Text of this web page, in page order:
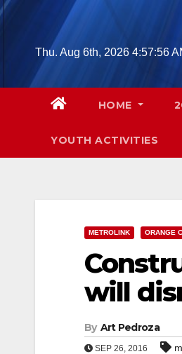
Skip
contentThu. Aug 6th, 2026 4:57:57
HOME
YOUTH ACTIVITIES
METROLINK ORANGE
will
By Art Pedroza
SEP 26, 2016